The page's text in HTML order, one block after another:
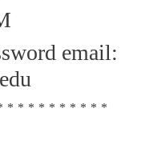
email: